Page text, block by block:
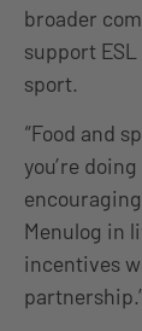
broader
support
sport.
“Food and
you’re
Menulog in
incentives